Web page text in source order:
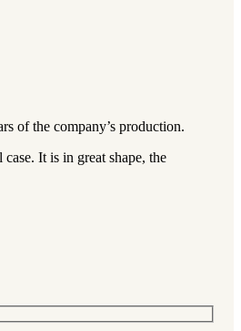
of the company’s production.
It is in great shape, the